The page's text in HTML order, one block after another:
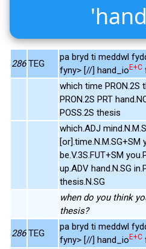
286 TEG
pa bryd ti meddwl
fyny> [//] hand_ioE+C
which time PRON.2S
PRON.2S PRT
POSS.2S thesis
which.ADJ
[or].time.N.M.SG+SM
be.V.3S.FUT+SM
up.ADV hand.N.SG
thesis.N.SG
when do you think
thesis?
286 TEG
pa bryd ti meddwl
fyny> [//] hand_ioE+C